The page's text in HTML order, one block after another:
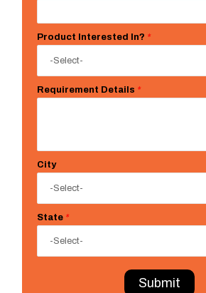
Product Interested In? *
Requirement Details *
City
State *
Submit